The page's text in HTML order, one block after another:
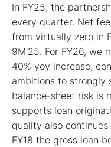
In FY25, the
every quarter. Net
from virtually zero in
9M'25. For FY26, we
40% yoy increase,
ambitions to strongly
balance-sheet risk is
supports loan
quality also
FY18 the gross loan